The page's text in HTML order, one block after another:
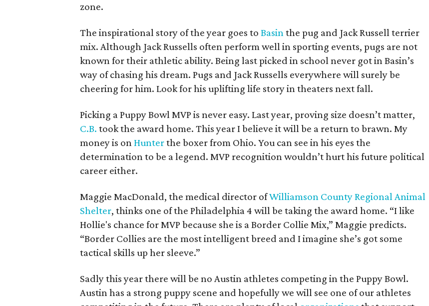
zone.
The inspirational story of the year goes to Basinthe pug and Jack Russell terrier
mix. Although Jack Russells often perform well in sporting events, pugs are not
known for their athletic ability. Being last picked in school never got in Basin’s
way of chasing his dream. Pugs and Jack Russells everywhere will surely be
cheering for him. Look for his uplifting life story in theaters next fall.
Picking a Puppy Bowl MVP is never easy. Last year, proving size doesn’t matter,
C.B. took the award home. This year I believe it will be a return to brawn. My
money is onHunterthe boxer from Ohio. You can see in his eyes the
determination to be a legend. MVP recognition wouldn’t hurt his future political
career either.
Maggie MacDonald, the medical director ofWilliamson County Regional Animal
Shelter, thinks one of the Philadelphia 4 will be taking the award home. “I like
Hollie's chance for MVP because she is a Border Collie Mix,” Maggie predicts.
“Border Collies are the most intelligent breed and I imagine she’s got some
tactical skills up her sleeve.”
Sadly this year there will be no Austin athletes competing in the Puppy Bowl.
Austin has a strong puppy scene and hopefully we will see one of our athletes